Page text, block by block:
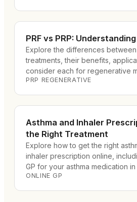
PRF vs PRP:
Explore the differences between
treatments, their benefits,
consider each for regenerative
PRP REGENERATIVE
Asthma and Inhaler
the Right Treatment
Explore how to get the right
inhaler prescription online,
GP for your asthma medication in
ONLINE GP